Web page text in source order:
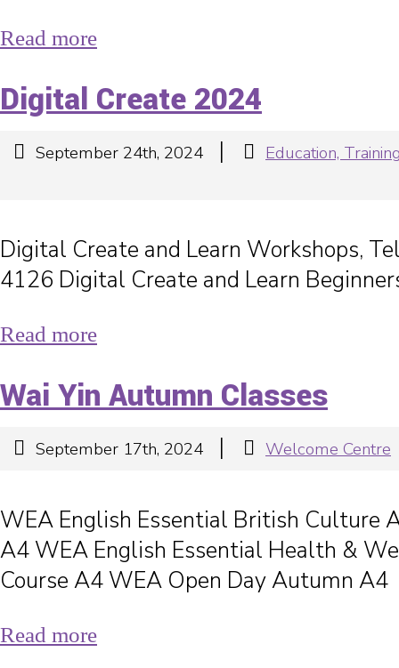
Read more
Digital Create 2024
September 24th, 2024 | Education,
Digital Create and Learn Workshops,
4126 Digital Create and Learn
Read more
Wai Yin Autumn Classes
September 17th, 2024 | Welcome Centre
WEA English Essential British Culture
A4 WEA English Essential Health &
Course A4 WEA Open Day Autumn A4
Read more